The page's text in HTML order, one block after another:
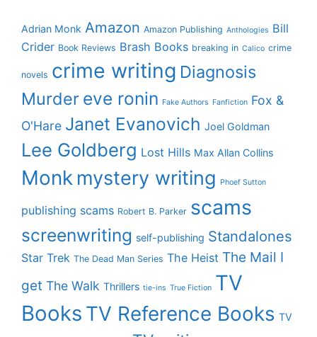
Adrian Monk Amazon Amazon Publishing Anthologies Bill
Crider Book Reviews Brash Books breaking in Calico crime
novels crime writing Diagnosis
Murder eve ronin Fake Authors Fanfiction Fox &
O'Hare Janet Evanovich Joel Goldman
Lee Goldberg Lost Hills Max Allan Collins
Monk mystery writing Phoef Sutton
publishing scams Robert B. Parker scams
screenwriting self-publishing Standalones
Star Trek The Dead Man Series The Heist The Mail I
get The Walk Thrillers tie-ins True Fiction TV
Books TV Reference Books TV